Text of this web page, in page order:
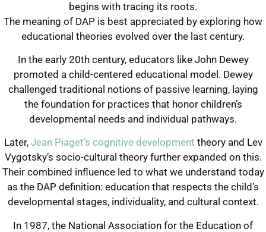
begins with tracing its roots.
The meaning of DAP is best appreciated by exploring how
educational theories evolved over the last century.
In the early 20th century, educators like John Dewey
promoted a child-centered educational model. Dewey
challenged traditional notions of passive learning, laying
the foundation for practices that honor children’s
developmental needs and individual pathways.
Later, Jean Piaget’s cognitive development theory and Lev
Vygotsky’s socio-cultural theory further expanded on this.
Their combined influence led to what we understand today
as the DAP definition: education that respects the child’s
developmental stages, individuality, and cultural context.
In 1987, the National Association for the Education of